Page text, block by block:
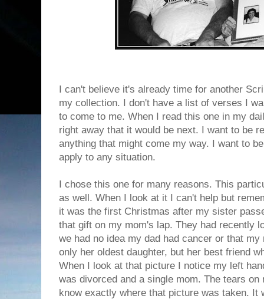
I can't believe it's already time for another
my collection. I don't have a list of verses I
to come to me. When I read this one in my
right away that it would be next. I want to be
anything that might come my way. I want to
apply to any situation.
I chose this one for many reasons. This
as well. When I look at it I can't help but
it was the first Christmas after my sister
that gift on my mom's lap. They had recently
we had no idea my dad had cancer or that
only her oldest daughter, but her best friend
When I look at that picture I notice my left
was divorced and a single mom. The tears
know exactly where that picture was taken. It